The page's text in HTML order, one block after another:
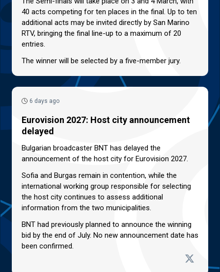
40 acts competing for ten places in the final. Up to ten
additional acts may be invited directly by San Marino
RTV, bringing the final line-up to a maximum of 20
entries.
The winner will be selected by a five-member jury.
6 days ago
Eurovision 2027: Host city announcement
delayed
Bulgarian broadcaster BNT has delayed the
announcement of the host city for Eurovision 2027.
Sofia and Burgas remain in contention, while the
international working group responsible for selecting
the host city continues to assess additional
information from the two municipalities.
BNT had previously planned to announce the winning
bid by the end of July. No new announcement date has
been confirmed.